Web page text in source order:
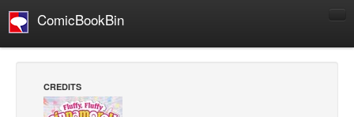
ComicBookBin
Manga
CREDITS